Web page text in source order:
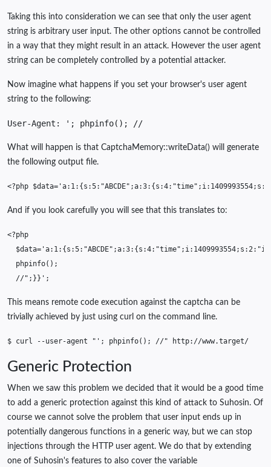
Taking this into consideration we can see that only the user agent
string is arbitrary user input. The other options cannot be controlled
in a way that they might result in an attack. However the user agent
string can be completely controlled by a potential attacker.
Now imagine what happens if you set your browser's user agent
string to the following:
User-Agent: '; phpinfo(); //
What will happen is that CaptchaMemory::writeData() will generate
the following output file.
<?php $data=
And if you look carefully you will see that this translates to:
<?php
$data=
phpinfo();
//";}}';
This means remote code execution against the captcha can be
trivially achieved by just using curl on the command line.
$ curl --user-agent "'; phpinfo(); //"
Generic Protection
When we saw this problem we decided that it would be a good time
to add a generic protection against this kind of attack to Suhosin. Of
course we cannot solve the problem that user input ends up in
potentially dangerous functions in a generic way, but we can stop
injections through the HTTP user agent. We do that by extending
one of Suhosin's features to also cover the variable